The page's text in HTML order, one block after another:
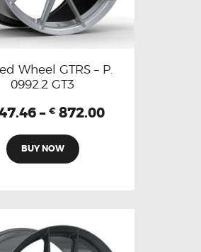
Wheel GTRS – P.
0992.2 GT3
– € 872.00
BUY NOW